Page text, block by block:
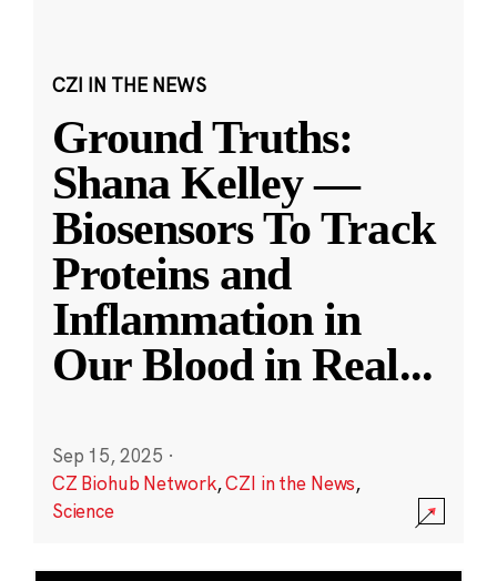
CZI IN THE NEWS
Ground Truths:
Shana Kelley —
Biosensors To Track
Proteins and
Inflammation in
Our Blood in Real...
Sep 15, 2025 ·
CZ Biohub Network,CZI in the News,
Science